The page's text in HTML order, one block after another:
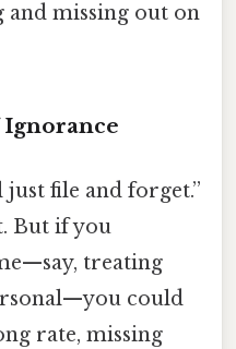
missing out on
just file and forget.”
But if you
treating
could
rate, missing